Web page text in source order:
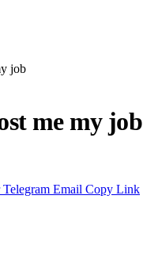
job
me my job
Telegram Email Copy Link